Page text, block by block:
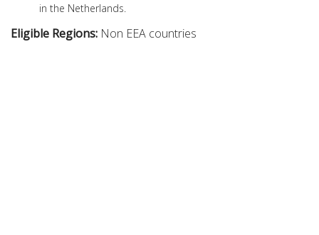
in the Netherlands.
Eligible Regions: Non EEA countries